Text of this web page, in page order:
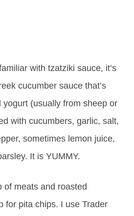
with tzatziki sauce, it’s
cucumber sauce that’s
yogurt (usually from sheep or
with cucumbers, garlic, salt,
sometimes lemon juice,
It is YUMMY.
of meats and roasted
for pita chips. I use Trader